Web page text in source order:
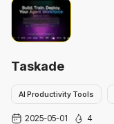
Taskade
AI Productivity Tools
2025-05-01 4